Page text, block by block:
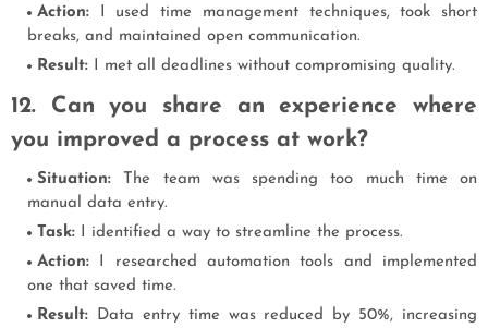
Action: I used time management techniques, took short
breaks, and maintained open communication.
Result: I met all deadlines without compromising quality.
12. Can you share an experience where
you improved a process at work?
Situation: The team was spending too much time on
manual data entry.
Task: I identified a way to streamline the process.
Action: I researched automation tools and implemented
one that saved time.
Result: Data entry time was reduced by 50%, increasing